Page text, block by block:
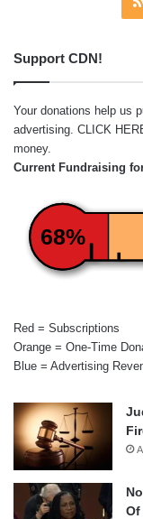
Support CDN!
Your donations help us
advertising. CLICK
money.
Current Fundraising
68%
Red = Subscriptions
Orange = One-Time
Blue = Advertising
Of